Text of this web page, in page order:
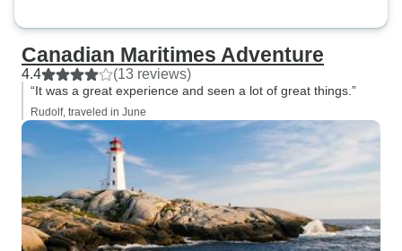
Canadian Maritimes Adventure
4.4 (13 reviews)
“It was a great experience and seen a lot of great things.”
Rudolf, traveled in June